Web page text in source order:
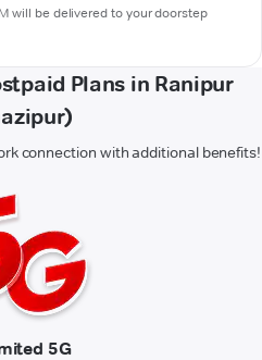
will be delivered to your doorstep
Plans in Ranipur
connection with additional benefits!
5G